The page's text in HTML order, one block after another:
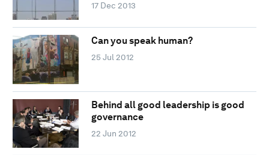
17 Dec 2013
Can you speak human?
25 Jul 2012
Behind all good leadership is good
governance
22 Jun 2012